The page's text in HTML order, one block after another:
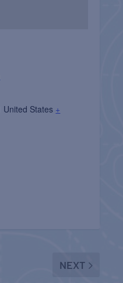
United States +
NEXT